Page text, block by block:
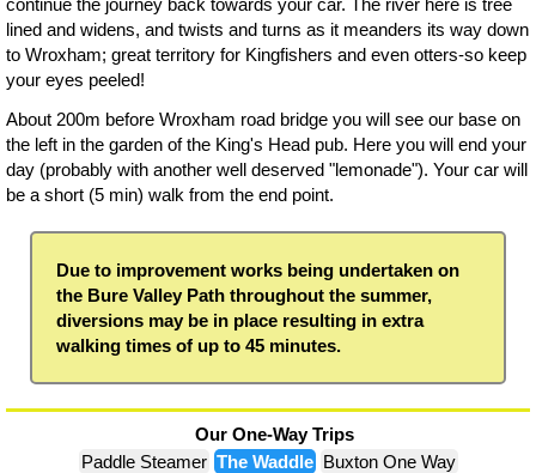
continue the journey back towards your car. The river here is tree
lined and widens, and twists and turns as it meanders its way down
to Wroxham; great territory for Kingfishers and even otters-so keep
your eyes peeled!
About 200m before Wroxham road bridge you will see our base on
the left in the garden of the King's Head pub. Here you will end your
day (probably with another well deserved "lemonade"). Your car will
be a short (5 min) walk from the end point.
Due to improvement works being undertaken on
the Bure Valley Path throughout the summer,
diversions may be in place resulting in extra
walking times of up to 45 minutes.
Our One-Way Trips
Paddle Steamer The Waddle Buxton One Way